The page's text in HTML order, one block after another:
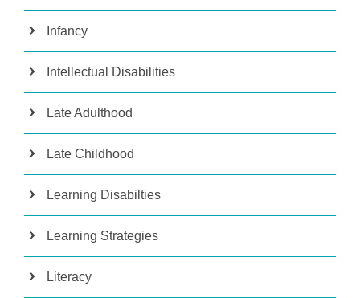
Infancy
Intellectual Disabilities
Late Adulthood
Late Childhood
Learning Disabilties
Learning Strategies
Literacy